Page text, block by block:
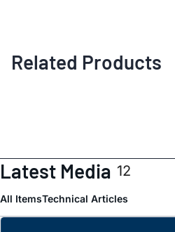
Related Products
Latest Media 12
All ItemsTechnical Articles